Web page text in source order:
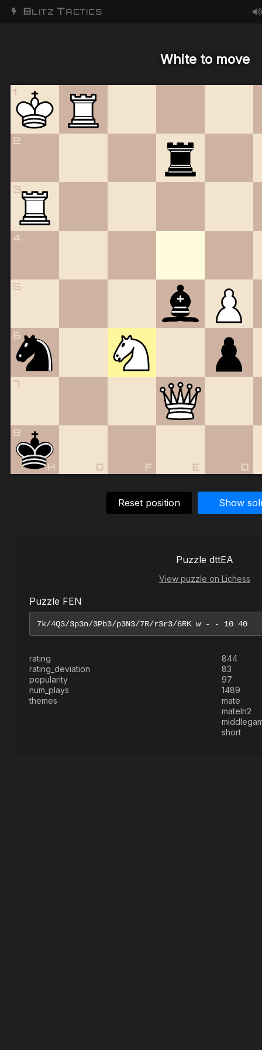
BLITZ TACTICS
White to move
1
2
3
4
5
6
7
8
D
E
F
G
H
Reset position Show
Puzzle dttEA
View puzzle on Lichess
Puzzle FEN
rating
844
rating_deviation
83
popularity
97
num_plays
1489
themes
mate
mateIn2
short